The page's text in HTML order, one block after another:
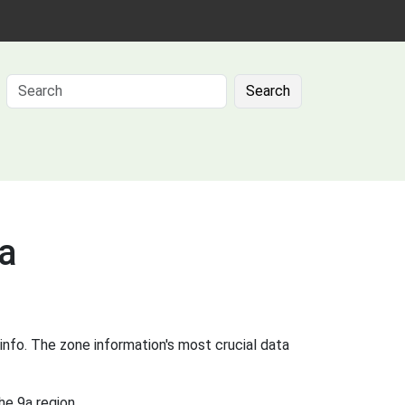
Search
The zone information's most crucial data